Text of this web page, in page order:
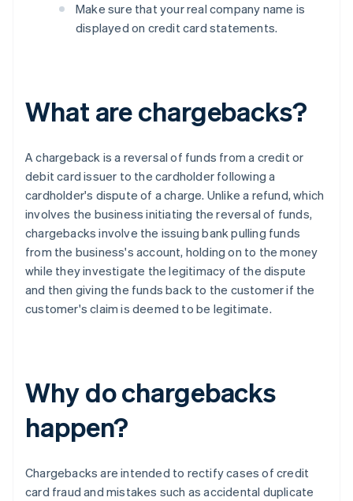
Make sure that your real company name is
displayed on credit card statements.
What are chargebacks?
A chargeback is a reversal of funds from a credit or
debit card issuer to the cardholder following a
cardholder's dispute of a charge. Unlike a refund, which
involves the business initiating the reversal of funds,
chargebacks involve the issuing bank pulling funds
from the business's account, holding on to the money
while they investigate the legitimacy of the dispute
and then giving the funds back to the customer if the
customer's claim is deemed to be legitimate.
Why do chargebacks
happen?
Chargebacks are intended to rectify cases of credit
card fraud and mistakes such as accidental duplicate